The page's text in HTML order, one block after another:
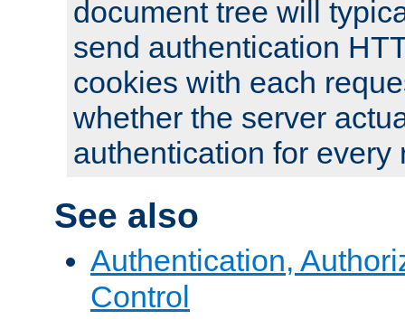
document tree will
send authentication
cookies with each
whether the server
authentication for every
See also
Authentication,
Control